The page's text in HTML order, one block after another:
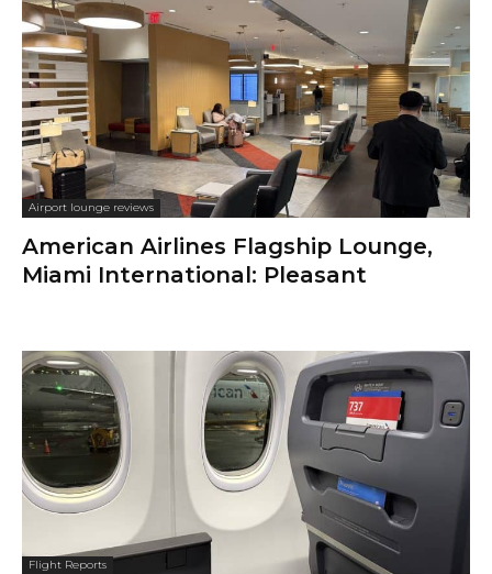
Airport lounge reviews
American Airlines Flagship Lounge,
Miami International: Pleasant
Flight Reports